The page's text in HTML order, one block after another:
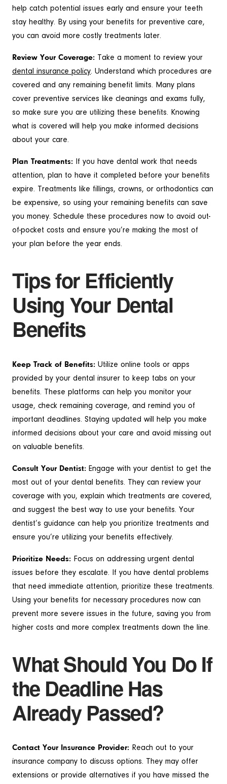
help catch potential issues early and ensure your teeth
stay healthy. By using your benefits for preventive care,
you can avoid more costly treatments later.
Review Your Coverage: Take a moment to review your
dental insurance policy. Understand which procedures are
covered and any remaining benefit limits. Many plans
cover preventive services like cleanings and exams fully,
so make sure you are utilizing these benefits. Knowing
what is covered will help you make informed decisions
about your care.
Plan Treatments: If you have dental work that needs
attention, plan to have it completed before your benefits
expire. Treatments like fillings, crowns, or orthodontics can
be expensive, so using your remaining benefits can save
you money. Schedule these procedures now to avoid out-
of-pocket costs and ensure you’re making the most of
your plan before the year ends.
Tips for Efficiently
Using Your Dental
Benefits
Keep Track of Benefits: Utilize online tools or apps
provided by your dental insurer to keep tabs on your
benefits. These platforms can help you monitor your
usage, check remaining coverage, and remind you of
important deadlines. Staying updated will help you make
informed decisions about your care and avoid missing out
on valuable benefits.
Consult Your Dentist: Engage with your dentist to get the
most out of your dental benefits. They can review your
coverage with you, explain which treatments are covered,
and suggest the best way to use your benefits. Your
dentist’s guidance can help you prioritize treatments and
ensure you’re utilizing your benefits effectively.
Prioritize Needs: Focus on addressing urgent dental
issues before they escalate. If you have dental problems
that need immediate attention, prioritize these treatments.
Using your benefits for necessary procedures now can
prevent more severe issues in the future, saving you from
higher costs and more complex treatments down the line.
What Should You Do If
the Deadline Has
Already Passed?
Contact Your Insurance Provider: Reach out to your
insurance company to discuss options. They may offer
extensions or provide alternatives if you have missed the